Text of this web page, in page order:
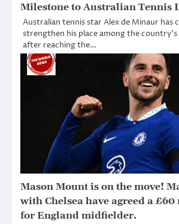
Milestone to Australian Tennis
Australian tennis star Alex de Minaur has
strengthen his place among the
after reaching the…
Mason Mount is on the move!
with Chelsea have agreed a
for England midfielder.